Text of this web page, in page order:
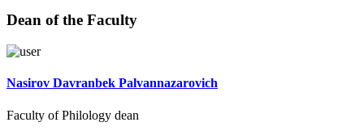
Dean of the Faculty
Nasirov Davranbek Palvannazarovich
Faculty of Philology dean